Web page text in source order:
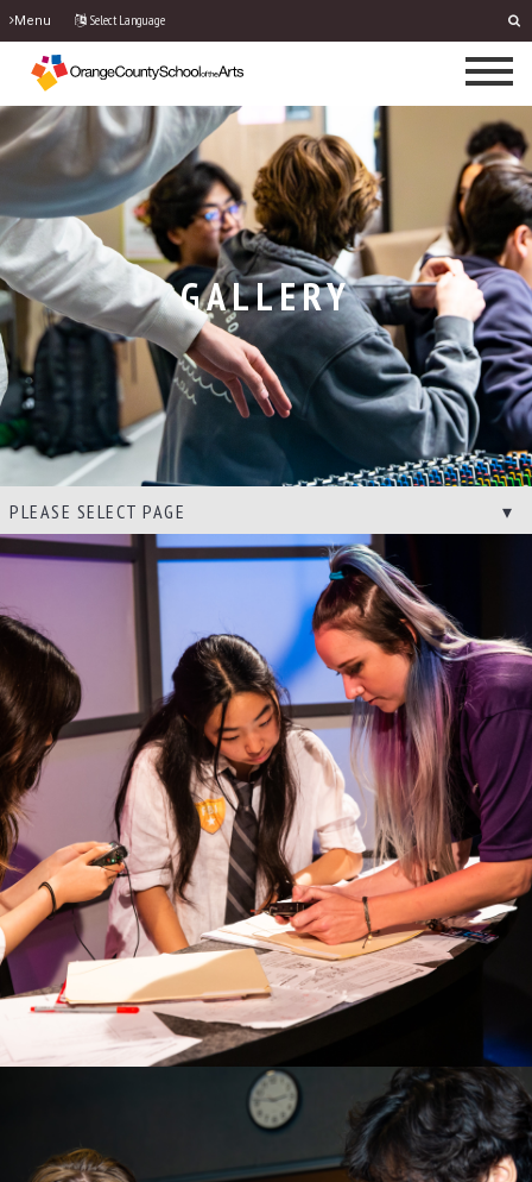
Menu Select Language
GALLERY
PLEASE SELECT PAGE
OVERVIEW
MEET THE TEAM
ACCOMPLISHMENTS
GALLERY